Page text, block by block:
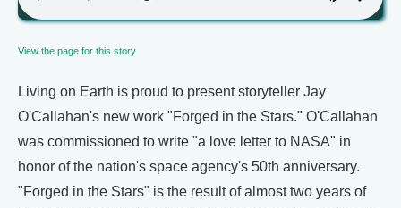
View the page for this story
Living on Earth is proud to present storyteller Jay
O'Callahan's new work "Forged in the Stars." O'Callahan
was commissioned to write "a love letter to NASA" in
honor of the nation's space agency's 50th anniversary.
"Forged in the Stars" is the result of almost two years of